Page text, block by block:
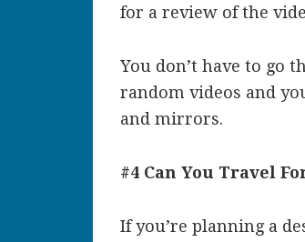
for a review of the
You don’t have to go
random videos and
and mirrors.
#4 Can You Travel
If you’re planning a